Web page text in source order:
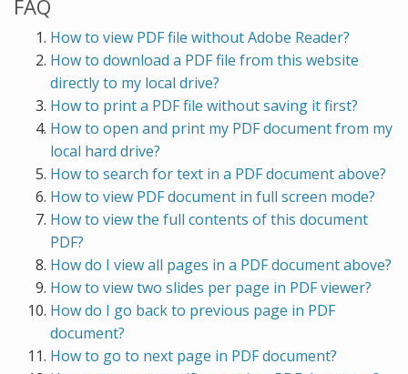
FAQ
How to view PDF file without Adobe Reader?
How to download a PDF file from this website
directly to my local drive?
How to print a PDF file without saving it first?
How to open and print my PDF document from my
local hard drive?
How to search for text in a PDF document above?
How to view PDF document in full screen mode?
How to view the full contents of this document
PDF?
How do I view all pages in a PDF document above?
How to view two slides per page in PDF viewer?
How do I go back to previous page in PDF
document?
How to go to next page in PDF document?